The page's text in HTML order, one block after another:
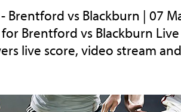
Brentford vs Blackburn | 07
Brentford vs Blackburn
live score, video stream